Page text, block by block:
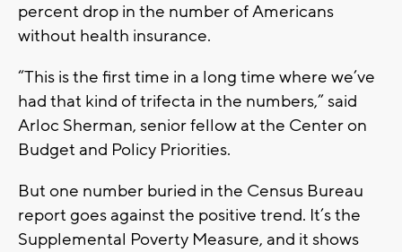
percent drop in the number of Americans
without health insurance.
“This is the first time in a long time where we’ve
had that kind of trifecta in the numbers,” said
Arloc Sherman, senior fellow at the Center on
Budget and Policy Priorities.
But one number buried in the Census Bureau
report goes against the positive trend. It’s the
Supplemental Poverty Measure, and it shows